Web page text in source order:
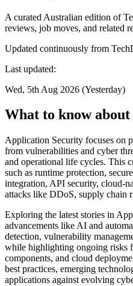
A curated Australian edition of
reviews, job moves, and related
Updated continuously from
Last updated:
Wed, 5th Aug 2026 (Yesterday)
What to know
Application Security focuses on
from vulnerabilities and cyber
and operational life cycles. This
such as runtime protection,
integration, API security, cloud-
attacks like DDoS, supply chain
Exploring the latest stories in
advancements like AI and
detection, vulnerability
while highlighting ongoing risks
components, and cloud
best practices, emerging
applications against evolving